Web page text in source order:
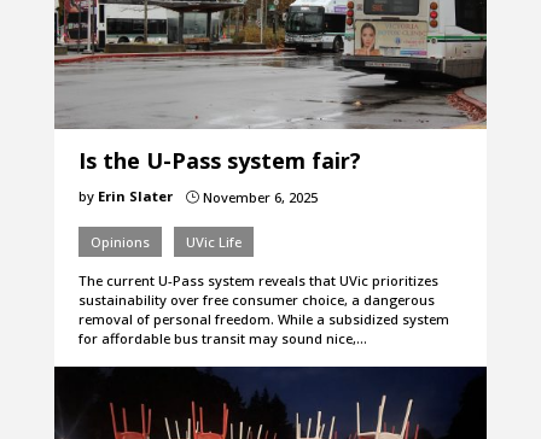
Is the U-Pass system fair?
by Erin Slater }November 6, 2025
Opinions UVic Life
The current U-Pass system reveals that UVic prioritizes
sustainability over free consumer choice, a dangerous
removal of personal freedom. While a subsidized system
for affordable bus transit may sound nice,…